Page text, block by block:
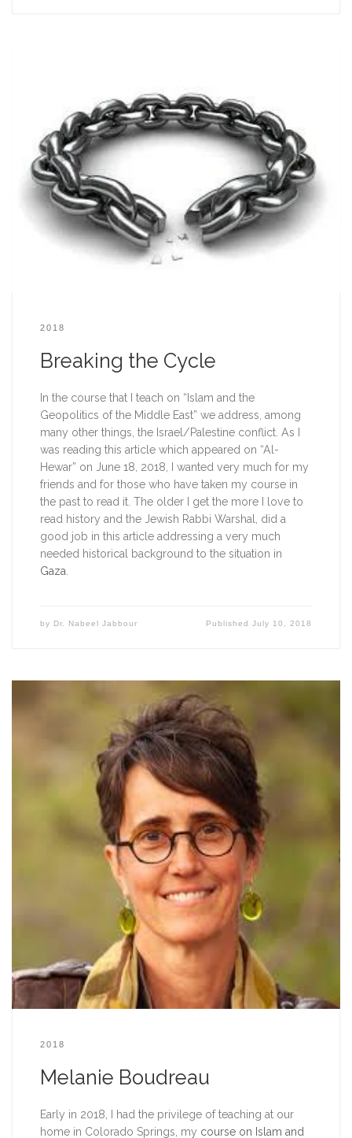
2018
Breaking the Cycle
In the course that I teach on “Islam and the
Geopolitics of the Middle East” we address, among
many other things, the Israel/Palestine conflict. As I
was reading this article which appeared on “Al-
Hewar” on June 18, 2018, I wanted very much for my
friends and for those who have taken my course in
the past to read it. The older I get the more I love to
read history and the Jewish Rabbi Warshal, did a
good job in this article addressing a very much
Gaza
by Dr. Nabeel Jabbour PublishedJuly 10, 2018
2018
Melanie Boudreau
Early in 2018, I had the privilege of teaching at our
home in Colorado Springs, my course on Islam and